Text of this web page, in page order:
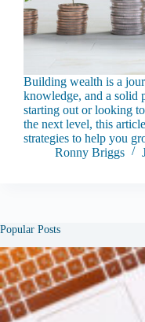
Building wealth is a
knowledge, and a solid
starting out or looking
the next level, this
strategies to help you
Ronny Briggs
Popular Posts